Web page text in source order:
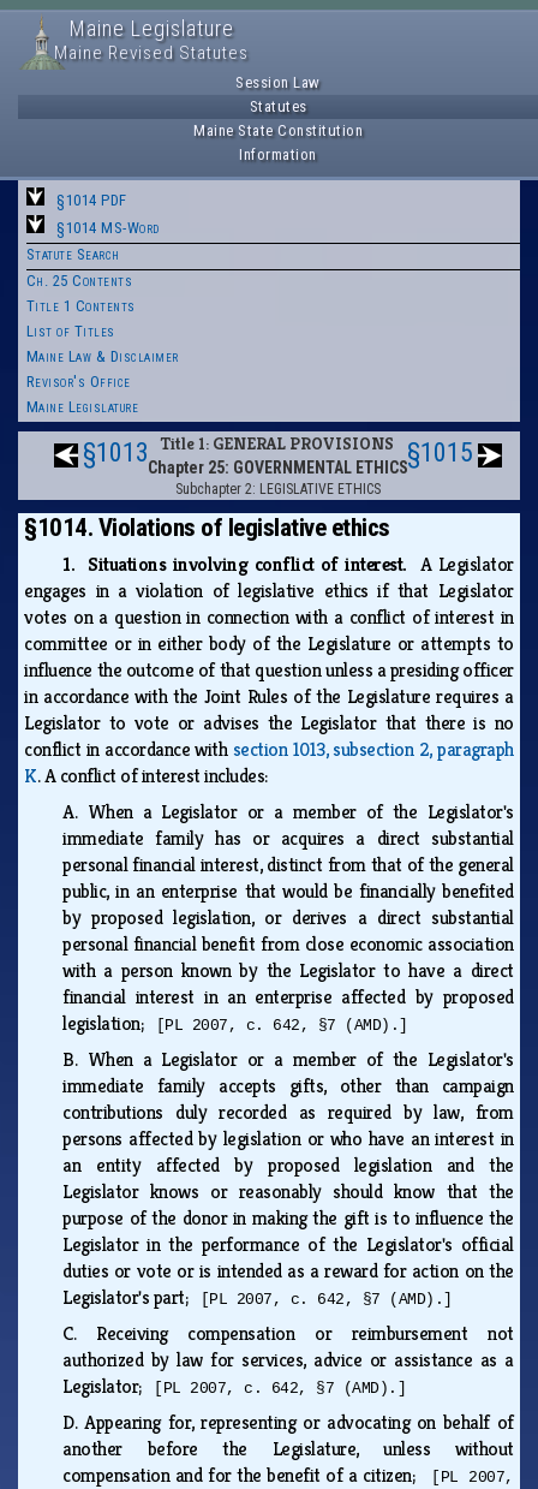
Maine Legislature
Maine Revised Statutes
Session Law
Statutes
Maine State Constitution
Information
§1014 PDF
§1014 MS-Word
Statute Search
Ch. 25 Contents
Title 1 Contents
List of Titles
Maine Law & Disclaimer
Revisor's Office
Maine Legislature
§1013 Title 1: GENERAL PROVISIONS
Chapter 25: GOVERNMENTAL ETHICS
Subchapter 2: LEGISLATIVE ETHICS
§1015
§1014. Violations of legislative ethics
1. Situations involving conflict of interest. A Legislator
engages in a violation of legislative ethics if that Legislator
votes on a question in connection with a conflict of interest in
committee or in either body of the Legislature or attempts to
influence the outcome of that question unless a presiding officer
in accordance with the Joint Rules of the Legislature requires a
Legislator to vote or advises the Legislator that there is no
conflict in accordance withsection 1013, subsection 2, paragraph
K. A conflict of interest includes:
A. When a Legislator or a member of the Legislator's
immediate family has or acquires a direct substantial
personal financial interest, distinct from that of the general
public, in an enterprise that would be financially benefited
by proposed legislation, or derives a direct substantial
personal financial benefit from close economic association
with a person known by the Legislator to have a direct
financial interest in an enterprise affected by proposed
legislation;
[PL 2007, c. 642, §7 (AMD).]
B. When a Legislator or a member of the Legislator's
immediate family accepts gifts, other than campaign
contributions duly recorded as required by law, from
persons affected by legislation or who have an interest in
an entity affected by proposed legislation and the
Legislator knows or reasonably should know that the
purpose of the donor in making the gift is to influence the
Legislator in the performance of the Legislator's official
duties or vote or is intended as a reward for action on the
Legislator's part;
[PL 2007, c. 642, §7 (AMD).]
C. Receiving compensation or reimbursement not
authorized by law for services, advice or assistance as a
Legislator;
[PL 2007, c. 642, §7 (AMD).]
D.Appearing for, representing or advocating on behalf of
another before the Legislature, unless without
compensation and for the benefit of a citizen;
[PL 2007,